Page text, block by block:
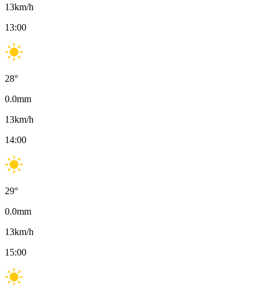
13km/h
13:00
28°
0.0mm
13km/h
14:00
29°
0.0mm
13km/h
15:00